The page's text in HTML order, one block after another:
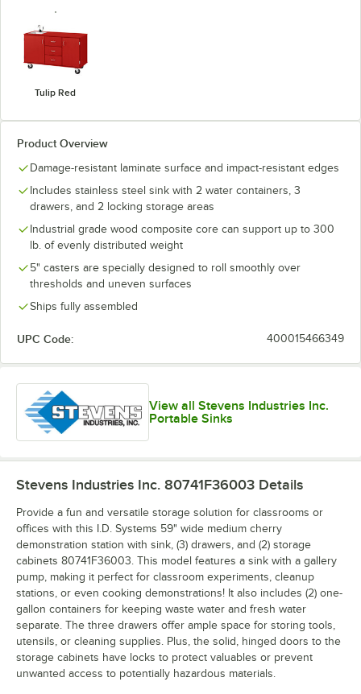
Tulip Red
Product Overview
Damage-resistant laminate surface and impact-resistant edges
Includes stainless steel sink with 2 water containers, 3
drawers, and 2 locking storage areas
Industrial grade wood composite core can support up to 300
lb. of evenly distributed weight
5" casters are specially designed to roll smoothly over
thresholds and uneven surfaces
Ships fully assembled
UPC Code: 400015466349
View all Stevens Industries Inc.
Portable Sinks
Stevens Industries Inc. 80741F36003 Details
Provide a fun and versatile storage solution for classrooms or
offices with this I.D. Systems 59" wide medium cherry
demonstration station with sink, (3) drawers, and (2) storage
cabinets 80741F36003. This model features a sink with a gallery
pump, making it perfect for classroom experiments, cleanup
stations, or even cooking demonstrations! It also includes (2) one-
gallon containers for keeping waste water and fresh water
separate. The three drawers offer ample space for storing tools,
utensils, or cleaning supplies. Plus, the solid, hinged doors to the
storage cabinets have locks to protect valuables or prevent
unwanted access to potentially hazardous materials.